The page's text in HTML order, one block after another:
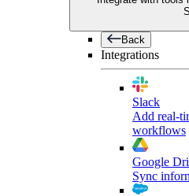
Back
Integrations
Slack
Add real-
workflows
Google
Sync